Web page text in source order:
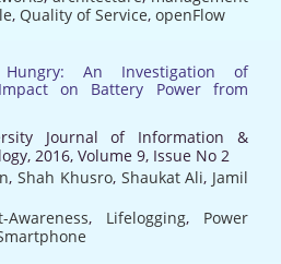
, Quality of Service, openFlow
Hungry: An Investigation of
on Battery Power from
Journal of Information &
2016, Volume 9, Issue No 2
,Shah Khusro, Shaukat Ali, Jamil
Awareness, Lifelogging, Power